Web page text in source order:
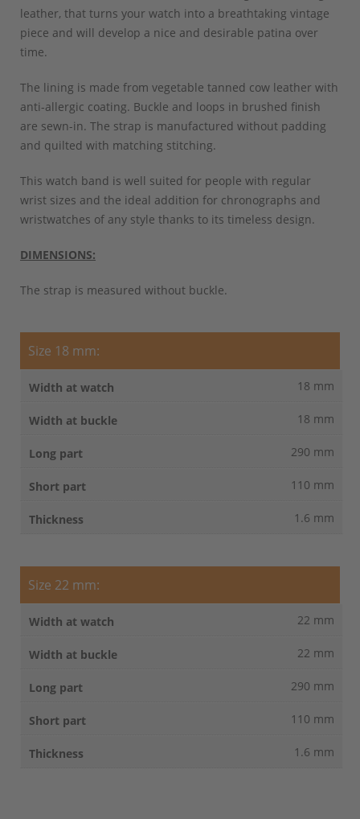
leather, that turns your watch into a breathtaking vintage
piece and will develop a nice and desirable patina over
time.
The lining is made from vegetable tanned cow leather with
anti-allergic coating. Buckle and loops in brushed finish
are sewn-in. The strap is manufactured without padding
and quilted with matching stitching.
This watch band is well suited for people with regular
wrist sizes and the ideal addition for chronographs and
wristwatches of any style thanks to its timeless design.
DIMENSIONS:
The strap is measured without buckle.
Size 18 mm:
18 mm
18 mm
290 mm
110 mm
1.6 mm
Size 22 mm:
22 mm
22 mm
290 mm
110 mm
1.6 mm